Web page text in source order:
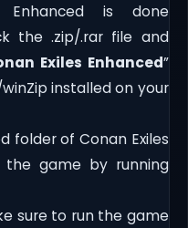
Enhanced is done
the .zip/.rar file and
Exiles Enhanced”
installed on your
folder of Conan Exiles
the game by running
sure to run the game